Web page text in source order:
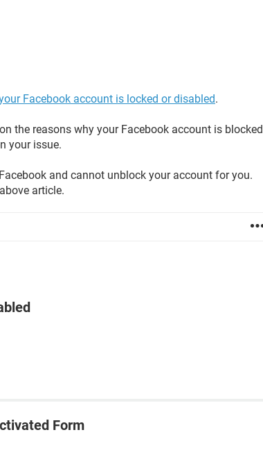
Facebook account is locked or disabled.
the reasons why your Facebook account is blocked
your issue.
and cannot unblock your account for you.
article.
Form